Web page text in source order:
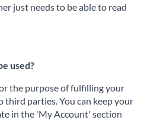
just needs to be able to read
used?
the purpose of fulfilling your
third parties. You can keep your
in the 'My Account' section